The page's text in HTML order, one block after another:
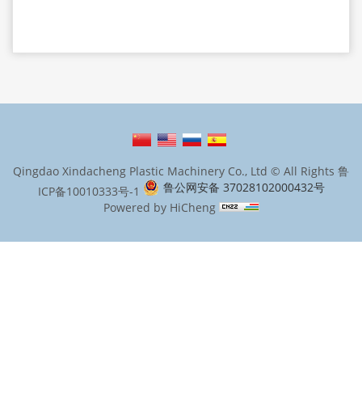
Qingdao Xindacheng Plastic Machinery Co., Ltd © All Rights 鲁
ICP备10010333号-1
鲁公网安备 37028102000432号
Powered by HiCheng